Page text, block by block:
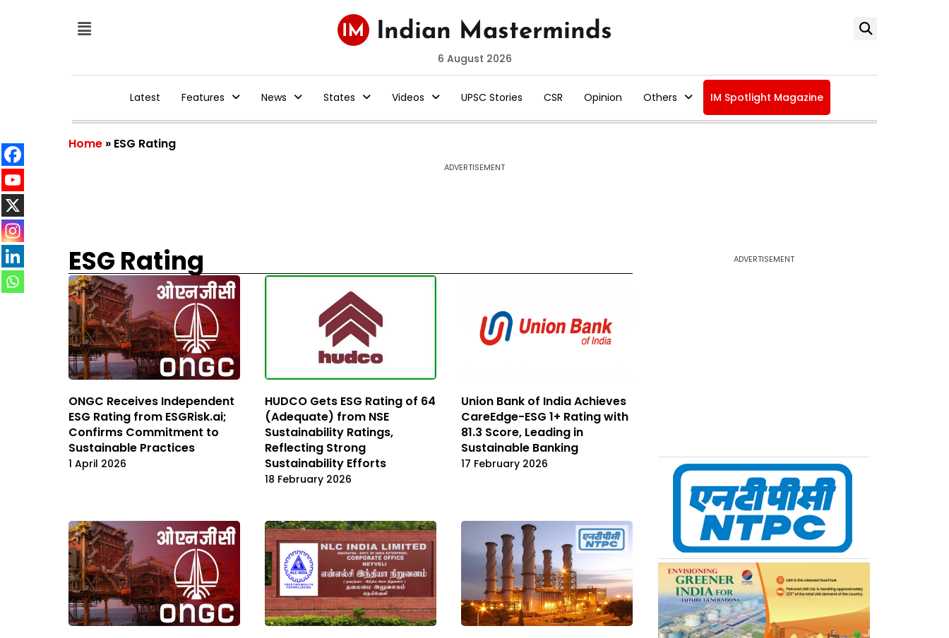
6 August 2026
Latest Features News States Videos UPSC Stories CSR Opinion Others IM Spotlight Magazine
Home » ESG Rating
ADVERTISEMENT
ESG Rating
ONGC Receives Independent
ESG Rating from ESGRisk.ai;
Confirms Commitment to
Sustainable Practices
1 April 2026
HUDCO Gets ESG Rating of 64
(Adequate) from NSE
Sustainability Ratings,
Reflecting Strong
Sustainability Efforts
18 February 2026
Union Bank of India Achieves
CareEdge-ESG 1+ Rating with
81.3 Score, Leading in
Sustainable Banking
17 February 2026
ADVERTISEMENT